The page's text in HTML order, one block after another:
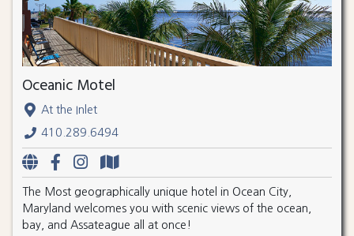
Oceanic Motel
At the Inlet
410.289.6494
The Most geographically unique hotel in Ocean City,
Maryland welcomes you with scenic views of the ocean,
bay, and Assateague all at once!